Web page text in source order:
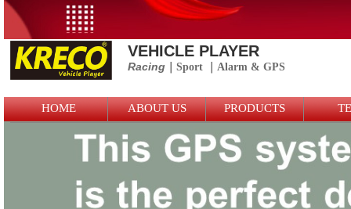
VEHICLE PLAYER
Racing ｜Sport Alarm & GPS
HOME ABOUT US PRODUCTS